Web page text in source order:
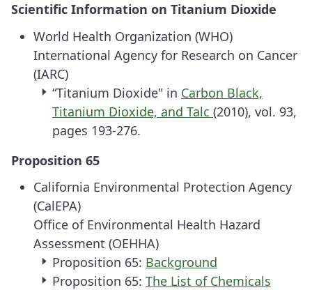
Scientific Information on Titanium Dioxide
World Health Organization (WHO)
International Agency for Research on Cancer
(IARC)
“Titanium Dioxide" in Carbon Black,
Titanium Dioxide, and Talc (2010), vol. 93,
pages 193-276.
Proposition 65
California Environmental Protection Agency
(CalEPA)
Office of Environmental Health Hazard
Assessment (OEHHA)
Proposition 65: Background
Proposition 65: The List of Chemicals